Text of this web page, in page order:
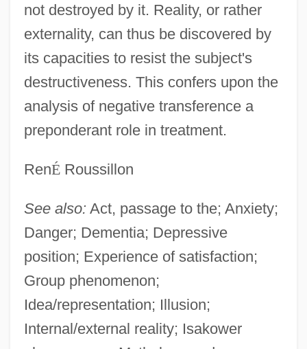
not destroyed by it. Reality, or rather
externality, can thus be discovered by
its capacities to resist the subject's
destructiveness. This confers upon the
analysis of negative transference a
preponderant role in treatment.
RenÉRoussillon
See also: Act, passage to the; Anxiety;
Danger; Dementia; Depressive
position; Experience of satisfaction;
Group phenomenon;
Idea/representation; Illusion;
Internal/external reality; Isakower